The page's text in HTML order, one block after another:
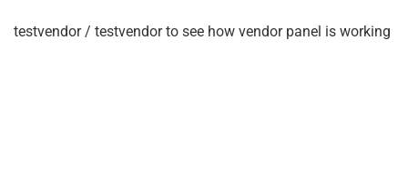
testvendor / testvendor to see how vendor panel is working